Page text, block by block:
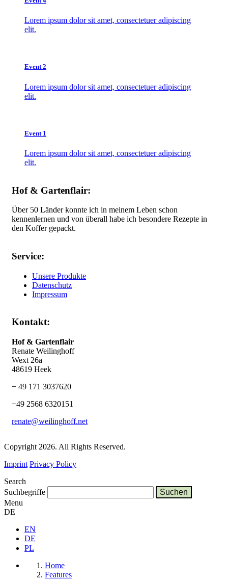
Lorem ipsum dolor sit amet, consectetuer adipiscing
elit.
Event 2
Lorem ipsum dolor sit amet, consectetuer adipiscing
elit.
Event 1
Lorem ipsum dolor sit amet, consectetuer adipiscing
elit.
Hof & Gartenflair:
Über 50 Länder konnte ich in meinem Leben schon
kennenlernen und von überall habe ich besondere Rezepte in
den Koffer gepackt.
Service:
Unsere Produkte
Datenschutz
Impressum
Kontakt:
Hof & Gartenflair
Renate Weilinghoff
Wext 26a
48619 Heek
+ 49 171 3037620
+49 2568 6320151
renate@weilinghoff.net
Copyright 2026. All Rights Reserved.
Imprint Privacy Policy
Search
Suchbegriffe
Menu
DE
EN
DE
PL
Home
Features